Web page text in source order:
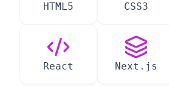
HTML5 CSS3
React Next.js